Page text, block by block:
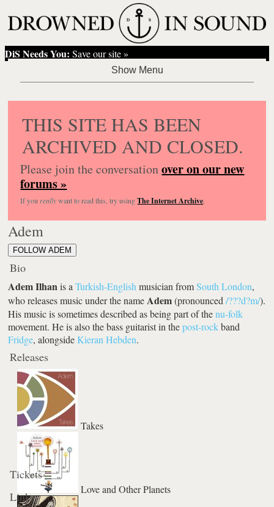
DiS Needs You: Save our site »
THIS SITE HAS BEEN
ARCHIVED AND CLOSED.
Please join the conversationover on our new
forums »
If you reallywant to read this, try usingThe Internet Archive.
Adem
FOLLOW ADEM
Bio
Adem Ilhanis aTurkish-English musician fromSouth London,
who releases music under the name Adem(pronounced/???d?m/).
His music is sometimes described as being part of thenu-folk
movement. He is also the bass guitarist in thepost-rockband
Fridge, alongsideKieran Hebden.
Releases
Takes
Love and Other Planets
Tickets
Links